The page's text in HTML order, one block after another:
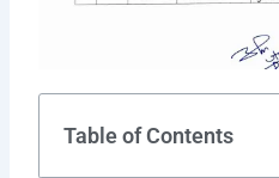
Table of Contents